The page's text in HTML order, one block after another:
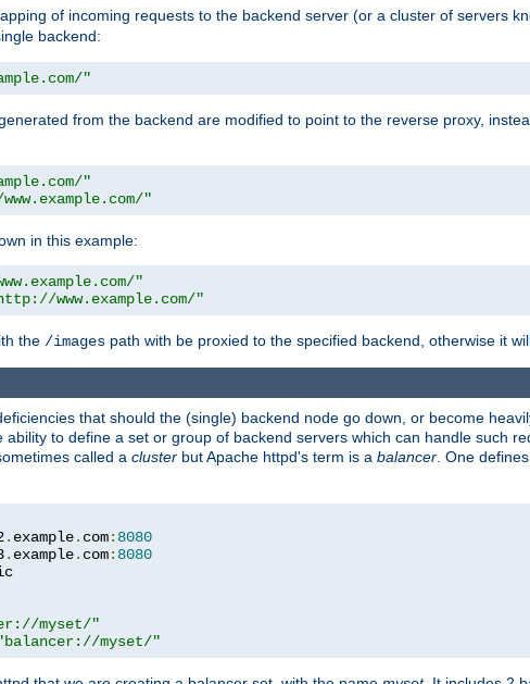
of incoming requests to the backend server (or a cluster of servers
backend:
"
from the backend are modified to point to the reverse proxy,
"
"
in this example:
"
www.example.com/"
the /images path with be proxied to the specified backend, otherwise it
that should the (single) backend node go down, or become
to define a set or group of backend servers which can handle such
called a cluster but Apache httpd's term is a balancer. One
. example. com: 8080
. example. com: 8080
myset/"
myset/"